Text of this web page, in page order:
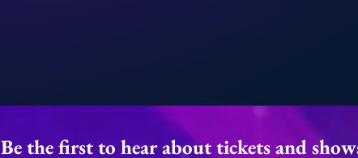
Be the first to hear about tickets and